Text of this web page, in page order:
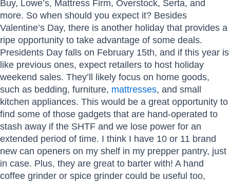
Buy, Lowe’s, Mattress Firm, Overstock, Serta, and
more. So when should you expect it? Besides
Valentine’s Day, there is another holiday that provides a
ripe opportunity to take advantage of some deals.
Presidents Day falls on February 15th, and if this year is
like previous ones, expect retailers to host holiday
weekend sales. They’ll likely focus on home goods,
such as bedding, furniture, mattresses, and small
kitchen appliances. This would be a great opportunity to
find some of those gadgets that are hand-operated to
stash away if the SHTF and we lose power for an
extended period of time. I think I have 10 or 11 brand
new can openers on my shelf in my prepper pantry, just
in case. Plus, they are great to barter with! A hand
coffee grinder or spice grinder could be useful too,